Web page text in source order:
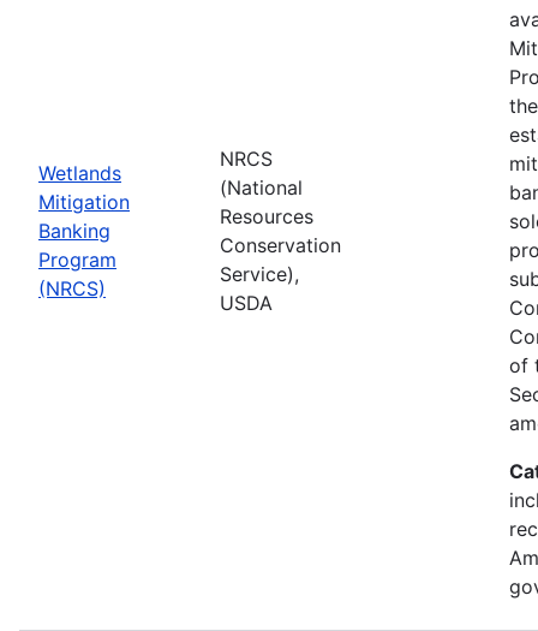
Wetlands
Mitigation
Banking
Program
(NRCS)
NRCS
(National
Resources
Conservation
Service),
USDA
of